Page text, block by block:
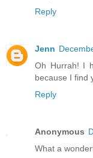
Reply
Jenn
Oh Hurrah! I
because I find
Reply
Anonymous
What a